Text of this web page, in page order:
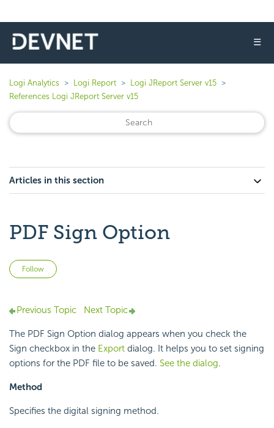
☰
Logi Analytics Logi Report
Logi JReport Server v15
References Logi JReport Server v15
Articles in this section
PDF Sign Option
Follow
Previous Topic Next Topic
The PDF Sign Option dialog appears when you check the
Sign checkbox in the Export dialog. It helps you to set signing
options for the PDF file to be saved. See the dialog.
Method
Specifies the digital signing method.